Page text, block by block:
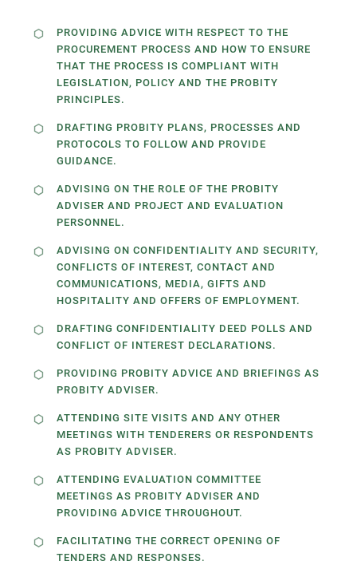
PROVIDING ADVICE WITH RESPECT TO THE
PROCUREMENT PROCESS AND HOW TO ENSURE
THAT THE PROCESS IS COMPLIANT WITH
LEGISLATION, POLICY AND THE PROBITY
PRINCIPLES.
DRAFTING PROBITY PLANS, PROCESSES AND
PROTOCOLS TO FOLLOW AND PROVIDE
GUIDANCE.
ADVISING ON THE ROLE OF THE PROBITY
ADVISER AND PROJECT AND EVALUATION
PERSONNEL.
ADVISING ON CONFIDENTIALITY AND SECURITY,
CONFLICTS OF INTEREST, CONTACT AND
COMMUNICATIONS, MEDIA, GIFTS AND
HOSPITALITY AND OFFERS OF EMPLOYMENT.
DRAFTING CONFIDENTIALITY DEED POLLS AND
CONFLICT OF INTEREST DECLARATIONS.
PROVIDING PROBITY ADVICE AND BRIEFINGS AS
PROBITY ADVISER.
ATTENDING SITE VISITS AND ANY OTHER
MEETINGS WITH TENDERERS OR RESPONDENTS
AS PROBITY ADVISER.
ATTENDING EVALUATION COMMITTEE
MEETINGS AS PROBITY ADVISER AND
PROVIDING ADVICE THROUGHOUT.
FACILITATING THE CORRECT OPENING OF
TENDERS AND RESPONSES.